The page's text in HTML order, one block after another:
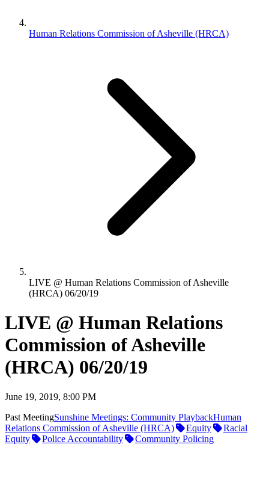
Human Relations Commission of Asheville (HRCA)
LIVE @ Human Relations Commission of Asheville
(HRCA) 06/20/19
LIVE @ Human Relations
Commission of Asheville
(HRCA) 06/20/19
June 19, 2019, 8:00 PM
Past MeetingSunshine Meetings: Community PlaybackHuman
Relations Commission of Asheville (HRCA)
Equity
Racial
Equity
Police Accountability Community Policing